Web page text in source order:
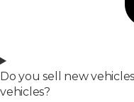
Do you sell new
vehicles?